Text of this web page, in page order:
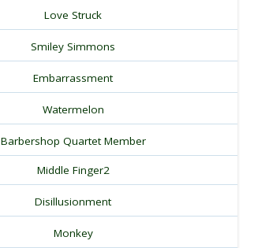
Love Struck
Smiley Simmons
Embarrassment
Watermelon
Barbershop Quartet Member
Middle Finger2
Disillusionment
Monkey